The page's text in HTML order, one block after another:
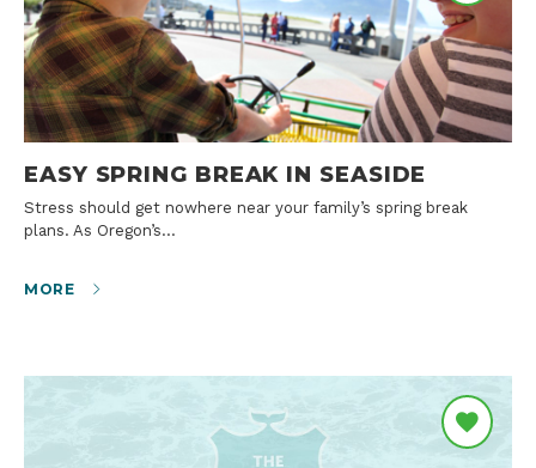
EASY SPRING BREAK IN SEASIDE
Stress should get nowhere near your family’s spring break
plans. As Oregon’s…
MORE